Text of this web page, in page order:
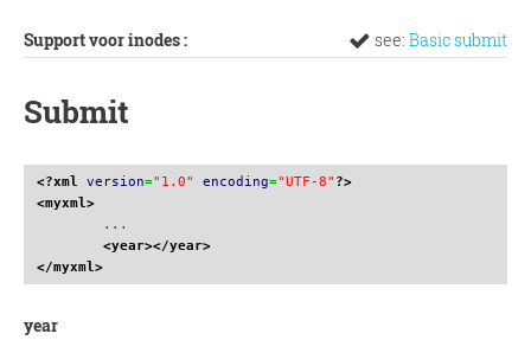
Support voor inodes : see: Basic submit
Submit
<?xml version="1.0" encoding="UTF-8" ?>
<myxml >
<year></year>
</myxml >
year